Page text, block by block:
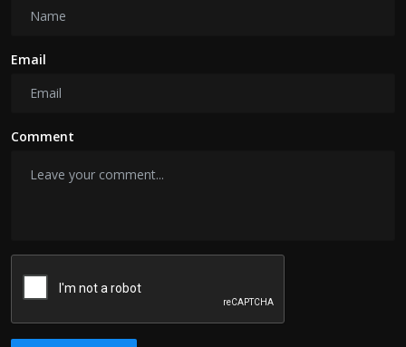
Email
Comment